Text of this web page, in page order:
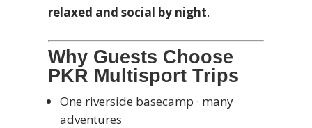
relaxed and social by night.
Why Guests Choose
PKR Multisport Trips
One riverside basecamp · many
adventures